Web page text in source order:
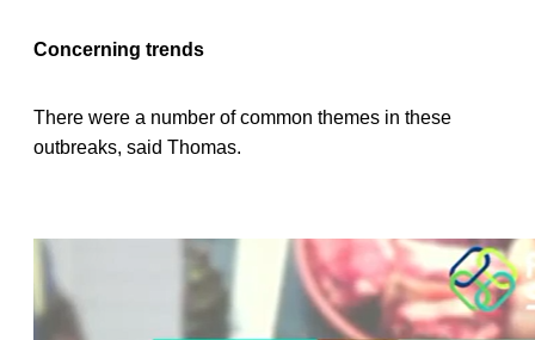
Concerning trends
There were a number of common themes in these
outbreaks, said Thomas.